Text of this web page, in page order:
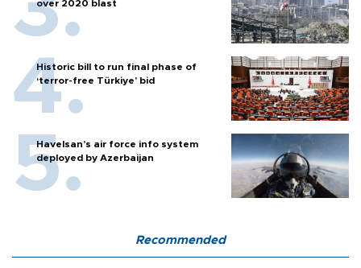
over 2020 blast
Historic bill to run final phase of
‘terror-free Türkiye’ bid
Havelsan’s air force info system
deployed by Azerbaijan
Recommended